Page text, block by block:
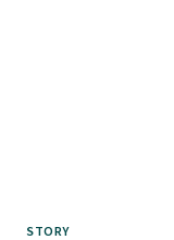
STORY